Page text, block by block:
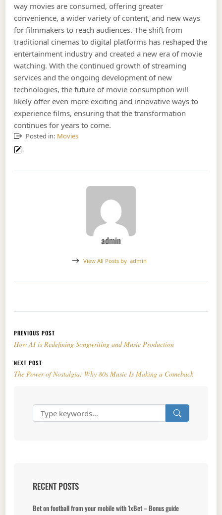
way movies are consumed, offering greater
convenience, a wider variety of content, and new ways
for filmmakers to reach audiences. The shift from
traditional cinemas to digital platforms has reshaped the
entertainment industry and created a new era of movie
watching. With the continued growth of streaming
services and the ongoing development of new
technologies, the future of movie consumption will
likely offer even more exciting and innovative ways to
experience films, ensuring that the transformation
continues for years to come.
Posted in: Movies
admin
View All Posts by admin
Post navigation
PREVIOUS POST
How AI is Redefining Songwriting and Music Production
NEXT POST
The Power of Nostalgia: Why 80s Music Is Making a Comeback
RECENT POSTS
Bet on football from your mobile with 1xBet – Bonus guide